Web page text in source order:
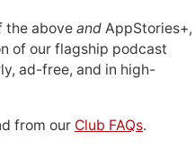
the above and AppStories+,
of our flagship podcast
ad-free, and in high-
from our Club FAQs.